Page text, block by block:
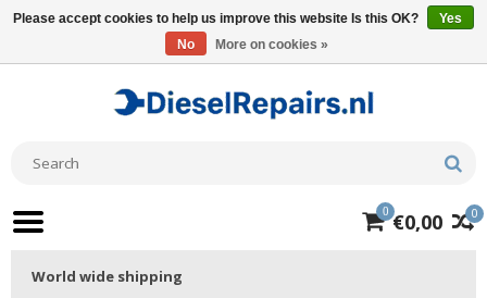
0
0 €0,00
World wide shipping
Please accept cookies to help us improve this website Is this OK?
Yes
No
More on cookies »